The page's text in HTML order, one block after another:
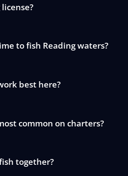
to fish Reading waters?
best here?
common on charters?
together?